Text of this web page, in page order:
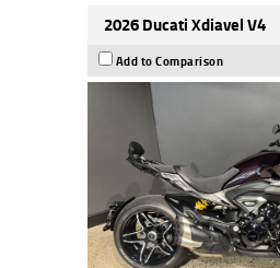
2026 Ducati Xdiavel V4
Add to Comparison